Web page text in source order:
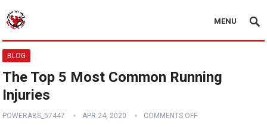
MENU
BLOG
The Top 5 Most Common Running
Injuries
POWERABS_57447 APR 24, 2020 COMMENTS OFF